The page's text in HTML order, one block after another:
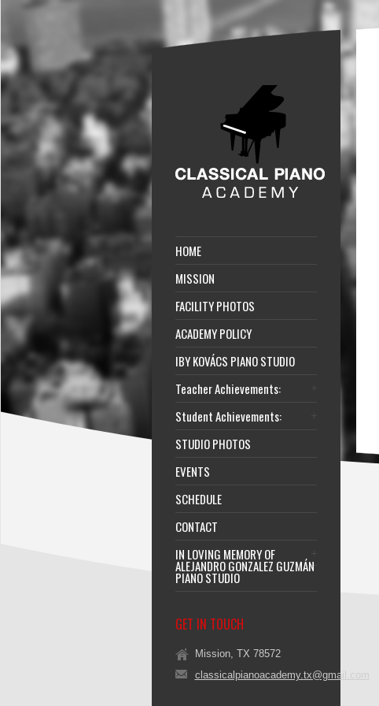
HOME
MISSION
FACILITY PHOTOS
ACADEMY POLICY
IBY KOVÁCS PIANO STUDIO
Teacher Achievements:
Student Achievements:
STUDIO PHOTOS
EVENTS
SCHEDULE
CONTACT
IN LOVING MEMORY OF
ALEJANDRO GONZALEZ GUZMÁN
PIANO STUDIO
GET IN TOUCH
Mission, TX 78572
classicalpianoacademy.tx@gmail.com